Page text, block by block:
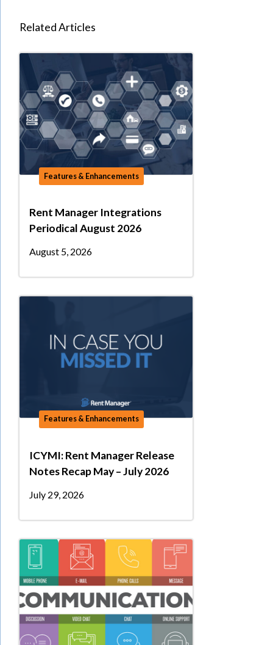
Related Articles
Features & Enhancements
Rent Manager Integrations
Periodical August 2026
August 5, 2026
Features & Enhancements
ICYMI: Rent Manager Release
Notes Recap May – July 2026
July 29, 2026